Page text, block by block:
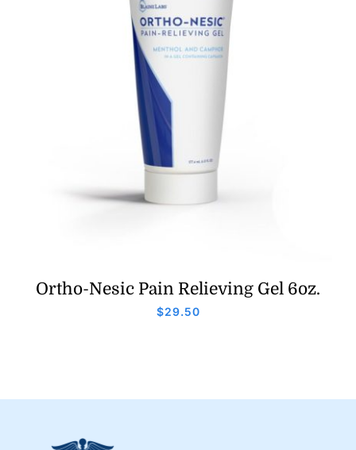
Ortho-Nesic Pain Relieving Gel 6oz.
$29.50